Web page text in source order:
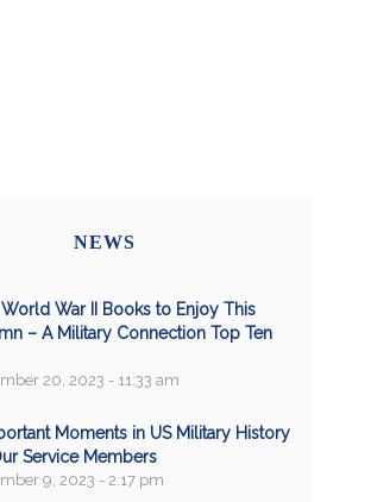
NEWS
World War II Books to Enjoy This
– A Military Connection Top Ten
20, 2023 - 11:33 am
Moments in US Military History
Service Members
9, 2023 - 2:17 pm